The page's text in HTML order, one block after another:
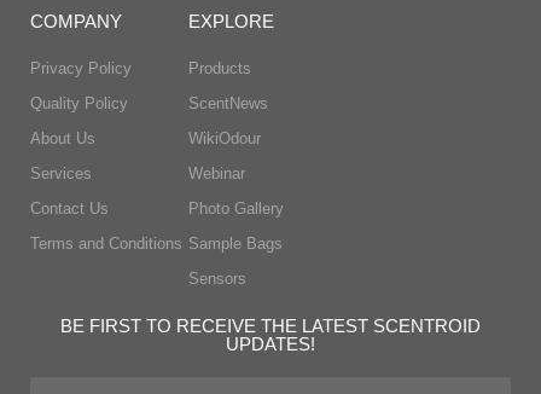
COMPANY
Privacy Policy
Quality Policy
About Us
Services
Contact Us
Terms and Conditions
EXPLORE
Products
ScentNews
WikiOdour
Webinar
Photo Gallery
Sample Bags
Sensors
BE FIRST TO RECEIVE THE LATEST SCENTROID
UPDATES!